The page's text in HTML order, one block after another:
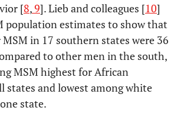
[8,9]. Lieb and colleagues [10]
population estimates to show that
in 17 southern states were 36
to other men in the south,
MSM highest for African
states and lowest among white
state.